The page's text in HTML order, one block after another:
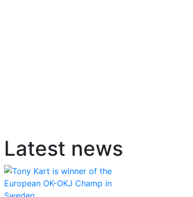
Latest news